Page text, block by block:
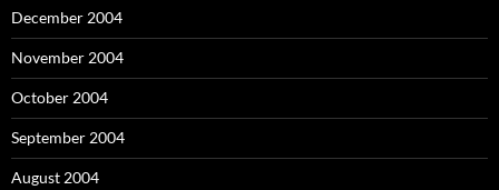
December 2004
November 2004
October 2004
September 2004
August 2004